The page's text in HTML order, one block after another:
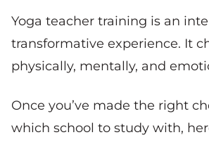
Yoga teacher training is an
transformative experience. It
physically, mentally, and
Once you’ve made the right
which school to study with,